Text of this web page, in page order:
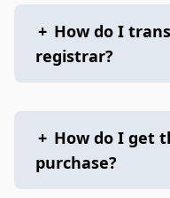
+ How do I
registrar?
+ How do I get
purchase?